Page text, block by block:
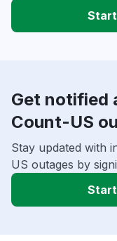
Get notified
Count-US
Stay updated with
US outages by